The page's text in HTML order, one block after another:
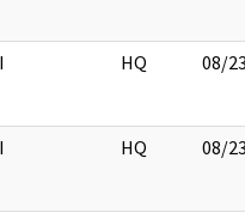
HQ 08/
HQ 08/